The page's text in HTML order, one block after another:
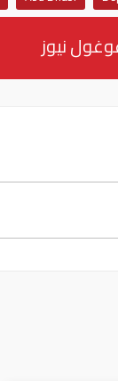
غوغول نيوز